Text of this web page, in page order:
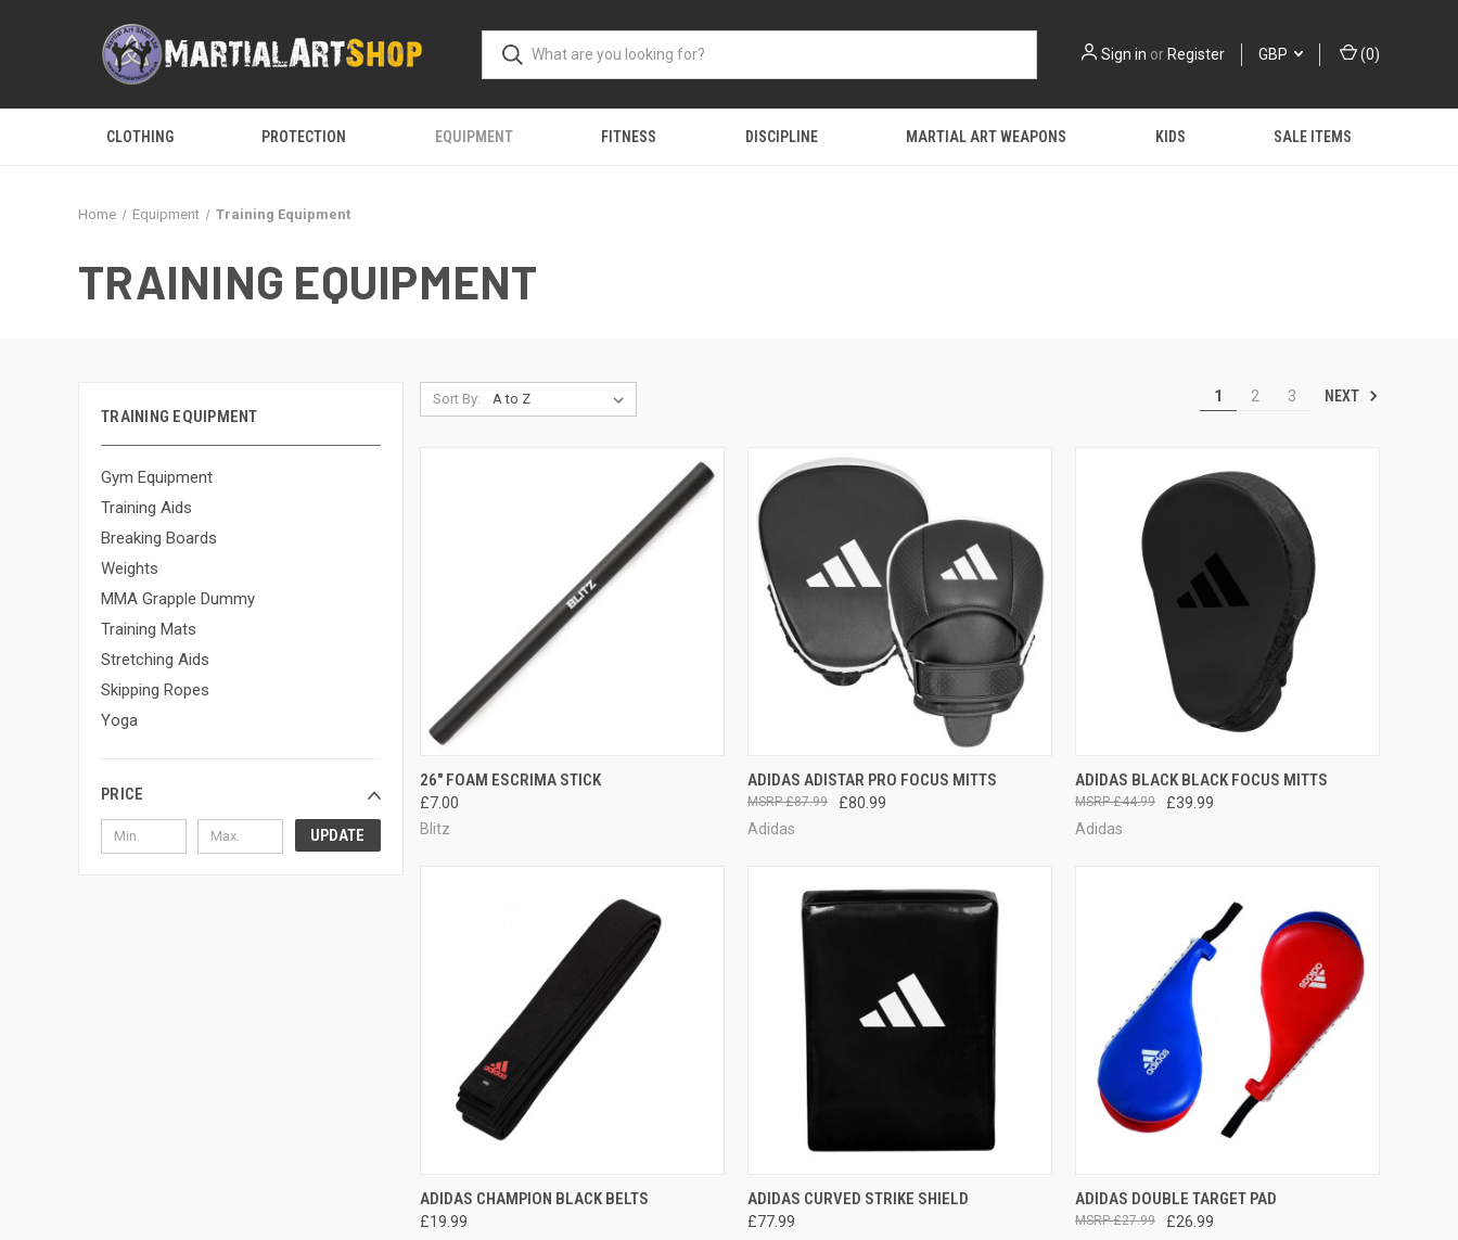
Sign in orRegister GBP (0)
CLOTHING PROTECTION EQUIPMENT FITNESS DISCIPLINE MARTIAL ART WEAPONS KIDS SALE ITEMS
Home Equipment Training Equipment
TRAINING EQUIPMENT
TRAINING EQUIPMENT
Gym Equipment
Training Aids
Breaking Boards
Weights
MMA Grapple Dummy
Training Mats
Stretching Aids
Skipping Ropes
Yoga
PRICE
UPDATE
Sort By: 1 2 3 NEXT
QUICK VIEW
26" FOAM ESCRIMA STICK
£7.00
Blitz
QUICK VIEW ADD TO CART
ADIDAS ADISTAR PRO FOCUS MITTS
£80.99
£87.99
Adidas
QUICK VIEW ADD TO CART
ADIDAS BLACK BLACK FOCUS MITTS
£39.99
£44.99
Adidas
QUICK VIEW VIEW OPTIONS
ADIDAS CHAMPION BLACK BELTS
£19.99
QUICK VIEW ADD TO CART
ADIDAS CURVED STRIKE SHIELD
£77.99
QUICK VIEW VIEW OPTIONS
ADIDAS DOUBLE TARGET PAD
£26.99
£27.99